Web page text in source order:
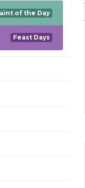
of the Day
Feast Days